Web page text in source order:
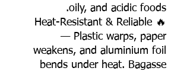
oily, and acidic foods.
🔥 Heat-Resistant & Reliable
— Plastic warps, paper
weakens, and aluminium foil
bends under heat. Bagasse